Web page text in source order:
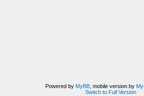
Powered by MyBB, mobile version by
Switch to Full Version